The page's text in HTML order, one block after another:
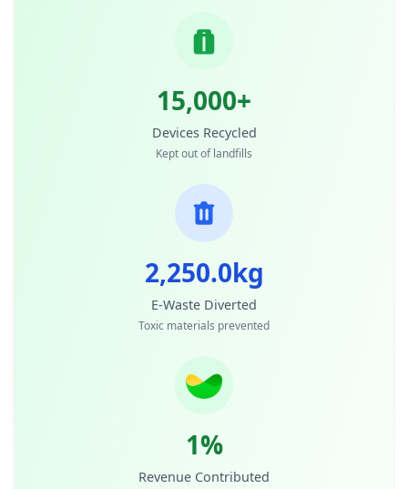
15,000+
Devices Recycled
Kept out of landfills
2,250.0kg
E-Waste Diverted
Toxic materials prevented
1%
Revenue Contributed